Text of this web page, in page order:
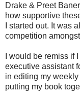
Drake & Preet
how supportive
I started out. It was
competition
I would be remiss if
executive assistant
in editing my
putting my book